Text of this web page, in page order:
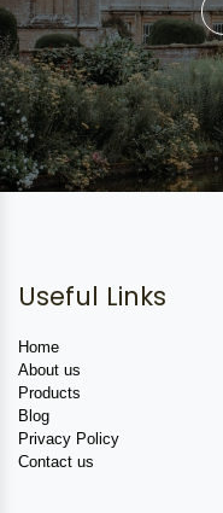
Useful Links
Home
About us
Products
Blog
Privacy Policy
Contact us